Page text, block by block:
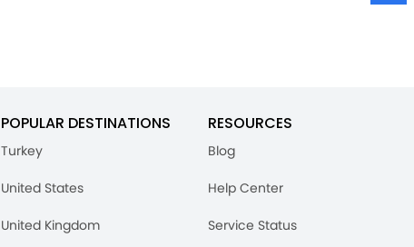
POPULAR DESTINATIONS
Turkey
United States
United Kingdom
RESOURCES
Blog
Help Center
Service Status